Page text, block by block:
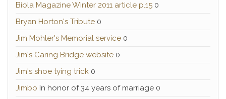
Biola Magazine Winter 2011 article p.15 0
Bryan Horton's Tribute 0
Jim Mohler's Memorial service 0
Jim's Caring Bridge website 0
Jim's shoe tying trick 0
Jimbo In honor of 34 years of marriage 0